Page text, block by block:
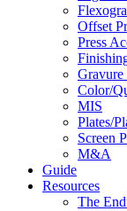
Offset
Press
Color/
MIS
Plates/
Screen
M&A
Guide
Resources
The